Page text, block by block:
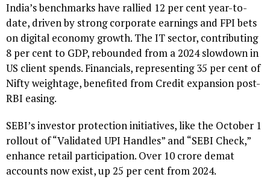
India’s benchmarks have rallied 12 per cent year-to-
date, driven by strong corporate earnings and FPI bets
on digital economy growth. The IT sector, contributing
8 per cent to GDP, rebounded from a 2024 slowdown in
US client spends. Financials, representing 35 per cent of
Nifty weightage, benefited from Credit expansion post-
RBI easing.
SEBI’s investor protection initiatives, like the October 1
rollout of “Validated UPI Handles” and “SEBI Check,”
enhance retail participation. Over 10 crore demat
accounts now exist, up 25 per cent from 2024.